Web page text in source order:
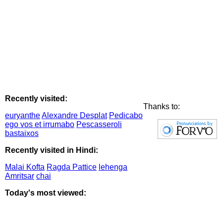
Thanks to:
Recently visited:
euryantheAlexandre Desplat Pedicabo
ego vos et irrumabo Pescasseroli
bastaixos
Recently visited in Hindi:
Malai Kofta Ragda Pattice lehenga
Amritsar chai
Today's most viewed: